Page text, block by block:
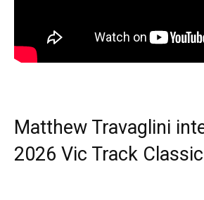
Matthew Travaglini
2026 Vic Track Classic